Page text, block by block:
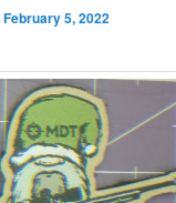
February 5, 2022